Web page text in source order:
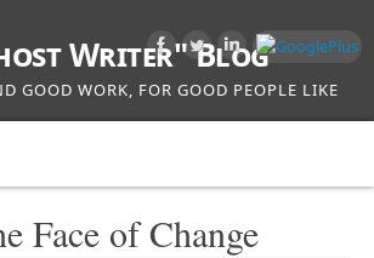
Writer" Blog
GOOD WORK, FOR GOOD PEOPLE LIKE
Face of Change